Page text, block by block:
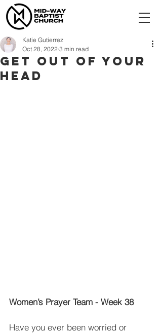
Get Out of Your
Head
Katie Gutierrez
Oct 28, 2022 3 min read
Women’s Prayer Team - Week 38
Have you ever been worried or